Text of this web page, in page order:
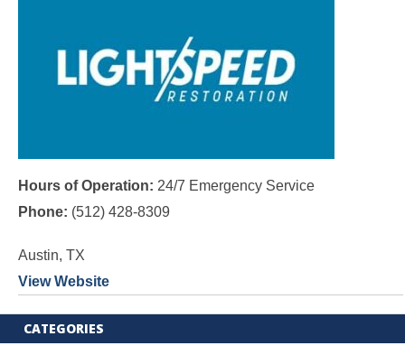
Hours of Operation: 24/7 Emergency Service
Phone: (512) 428-8309
Austin, TX
View Website
CATEGORIES